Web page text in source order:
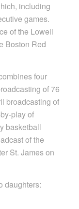
including
games.
of the Lowell
Boston Red
four
of 76
broadcasting of
play of
basketball
of the
St. James on
daughters: